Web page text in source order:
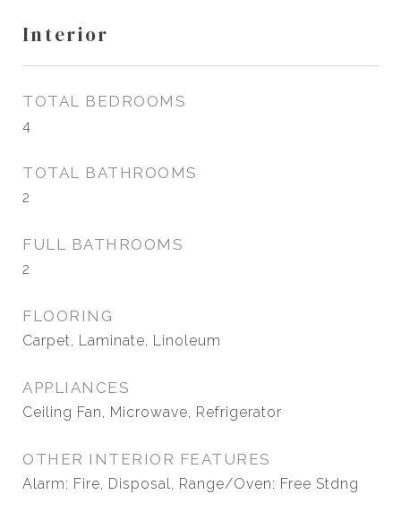
Interior
TOTAL BEDROOMS
4
TOTAL BATHROOMS
2
FULL BATHROOMS
2
FLOORING
Carpet, Laminate, Linoleum
APPLIANCES
Ceiling Fan, Microwave, Refrigerator
OTHER INTERIOR FEATURES
Alarm: Fire, Disposal, Range/Oven: Free Stdng